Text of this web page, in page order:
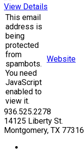
View Details
This email
address is
being
protected
from
spambots.
You need
JavaScript
enabled to
view it.
Website
936.525.2278
14125 Liberty St.
Montgomery, TX 77316